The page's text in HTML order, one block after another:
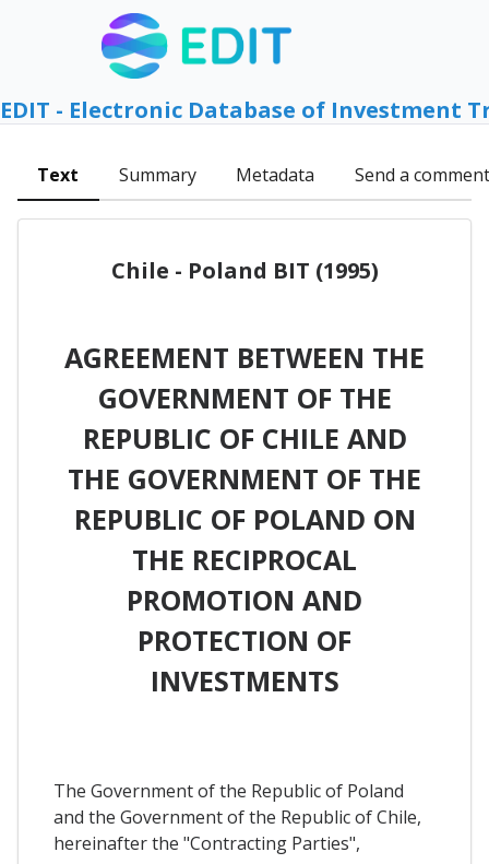
EDIT - Electronic Database of Investment
Text Summary Metadata Send a comment
Chile - Poland BIT (1995)
AGREEMENT BETWEEN THE
GOVERNMENT OF THE
REPUBLIC OF CHILE AND
THE GOVERNMENT OF THE
REPUBLIC OF POLAND ON
THE RECIPROCAL
PROMOTION AND
PROTECTION OF
INVESTMENTS
The Government of the Republic of Poland
and the Government of the Republic of Chile,
hereinafter the "Contracting Parties",